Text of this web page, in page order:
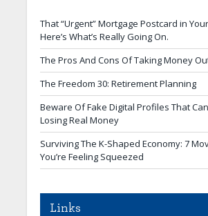
That “Urgent” Mortgage Postcard in
Here’s What’s Really Going On.
The Pros And Cons Of Taking Money
The Freedom 30: Retirement Planning
Beware Of Fake Digital Profiles That
Losing Real Money
Surviving The K-Shaped Economy: 7
You’re Feeling Squeezed
Links